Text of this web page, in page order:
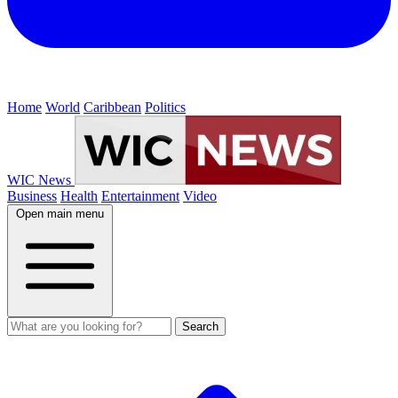
Home World Caribbean Politics
WIC News
Business Health Entertainment Video
Open main menu
Search